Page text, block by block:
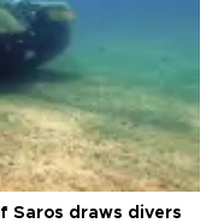
Saros draws divers